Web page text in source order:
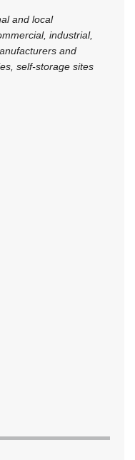
and local
industrial,
and
self-storage sites